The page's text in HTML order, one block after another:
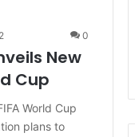
0
New
Cup
World Cup
plans to